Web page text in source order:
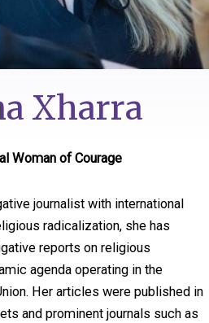
Xharra
Woman of Courage
journalist with international
radicalization, she has
reports on religious
agenda operating in the
Her articles were published in
and prominent journals such as